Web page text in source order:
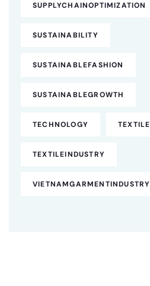
SUPPLYCHAINOPTIMIZATION
SUSTAINABILITY
SUSTAINABLEFASHION
SUSTAINABLEGROWTH
TECHNOLOGY TEXTILE
TEXTILEINDUSTRY
VIETNAMGARMENTINDUSTRY